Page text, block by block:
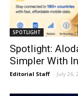
SPOTLIGHT
Spotlight:
Simpler With
Editorial Staff - July 26,